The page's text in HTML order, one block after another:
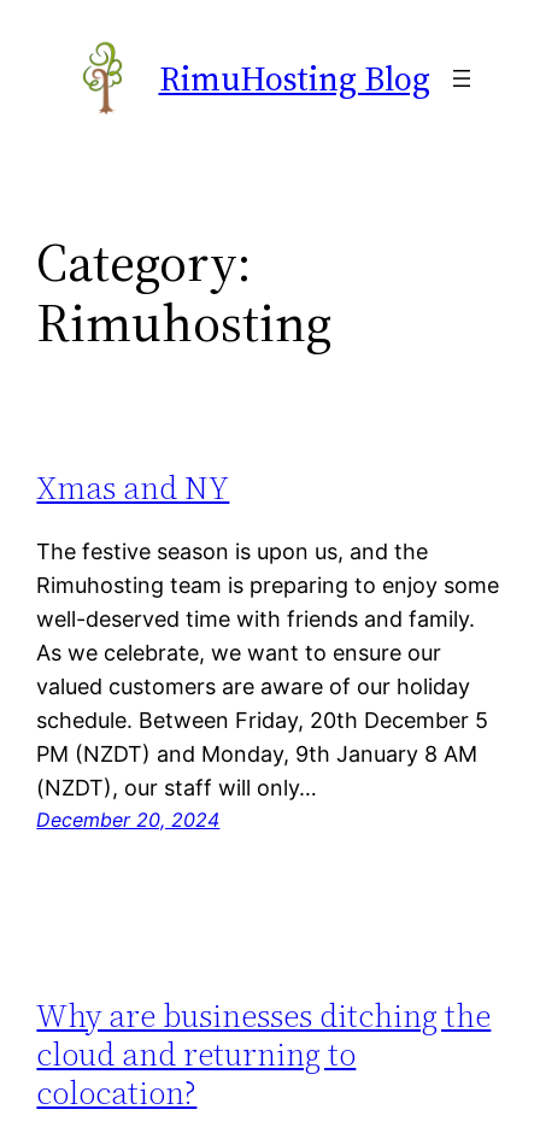
content
RimuHosting Blog
Category:
Rimuhosting
Xmas and NY
The festive season is upon us, and the
Rimuhosting team is preparing to enjoy some
well-deserved time with friends and family.
As we celebrate, we want to ensure our
valued customers are aware of our holiday
schedule. Between Friday, 20th December 5
PM (NZDT) and Monday, 9th January 8 AM
(NZDT), our staff will only…
December 20, 2024
Why are businesses ditching the
cloud and returning to
colocation?